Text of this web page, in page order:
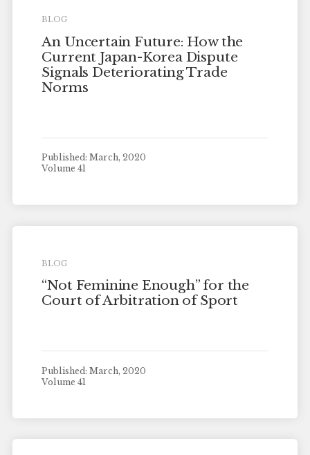
BLOG
An Uncertain Future: How the
Current Japan-Korea Dispute
Signals Deteriorating Trade
Norms
Published: March, 2020
Volume 41
BLOG
“Not Feminine Enough” for the
Court of Arbitration of Sport
Published: March, 2020
Volume 41